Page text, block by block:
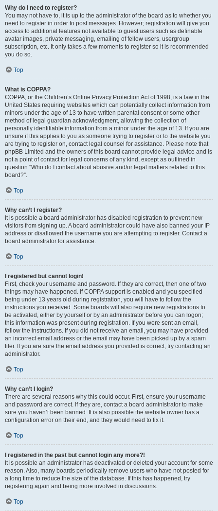
Why do I need to register?
You may not have to, it is up to the administrator of the board as to whether you
need to register in order to post messages. However; registration will give you
access to additional features not available to guest users such as definable
avatar images, private messaging, emailing of fellow users, usergroup
subscription, etc. It only takes a few moments to register so it is recommended
you do so.
Top
What is COPPA?
COPPA, or the Children’s Online Privacy Protection Act of 1998, is a law in the
United States requiring websites which can potentially collect information from
minors under the age of 13 to have written parental consent or some other
method of legal guardian acknowledgment, allowing the collection of
personally identifiable information from a minor under the age of 13. If you are
unsure if this applies to you as someone trying to register or to the website you
are trying to register on, contact legal counsel for assistance. Please note that
phpBB Limited and the owners of this board cannot provide legal advice and is
not a point of contact for legal concerns of any kind, except as outlined in
question “Who do I contact about abusive and/or legal matters related to this
board?”.
Top
Why can’t I register?
It is possible a board administrator has disabled registration to prevent new
visitors from signing up. A board administrator could have also banned your IP
address or disallowed the username you are attempting to register. Contact a
board administrator for assistance.
Top
I registered but cannot login!
First, check your username and password. If they are correct, then one of two
things may have happened. If COPPA support is enabled and you specified
being under 13 years old during registration, you will have to follow the
instructions you received. Some boards will also require new registrations to
be activated, either by yourself or by an administrator before you can logon;
this information was present during registration. If you were sent an email,
follow the instructions. If you did not receive an email, you may have provided
an incorrect email address or the email may have been picked up by a spam
filer. If you are sure the email address you provided is correct, try contacting an
administrator.
Top
Why can’t I login?
There are several reasons why this could occur. First, ensure your username
and password are correct. If they are, contact a board administrator to make
sure you haven’t been banned. It is also possible the website owner has a
configuration error on their end, and they would need to fix it.
Top
I registered in the past but cannot login any more?!
It is possible an administrator has deactivated or deleted your account for some
reason. Also, many boards periodically remove users who have not posted for
a long time to reduce the size of the database. If this has happened, try
registering again and being more involved in discussions.
Top